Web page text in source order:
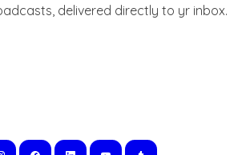
delivered directly to yr inbox.